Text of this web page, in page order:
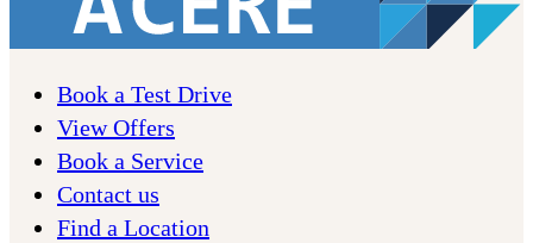
Book a Test Drive
View Offers
Book a Service
Contact us
Find a Location